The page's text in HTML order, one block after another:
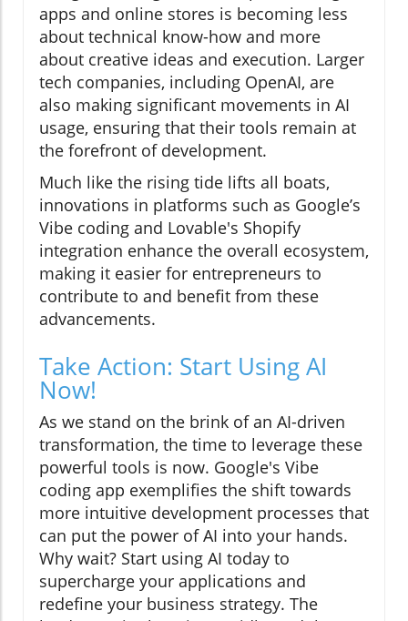
apps and online stores is becoming less
about technical know-how and more
about creative ideas and execution. Larger
tech companies, including OpenAI, are
also making significant movements in AI
usage, ensuring that their tools remain at
the forefront of development.
Much like the rising tide lifts all boats,
innovations in platforms such as Google’s
Vibe coding and Lovable's Shopify
integration enhance the overall ecosystem,
making it easier for entrepreneurs to
contribute to and benefit from these
advancements.
Take Action: Start Using AI
Now!
As we stand on the brink of an AI-driven
transformation, the time to leverage these
powerful tools is now. Google's Vibe
coding app exemplifies the shift towards
more intuitive development processes that
can put the power of AI into your hands.
Why wait? Start using AI today to
supercharge your applications and
redefine your business strategy. The